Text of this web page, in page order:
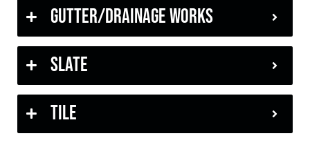
Gutter/Drainage Works
Slate
Tile